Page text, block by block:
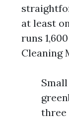
at least
runs
Cleaning
three